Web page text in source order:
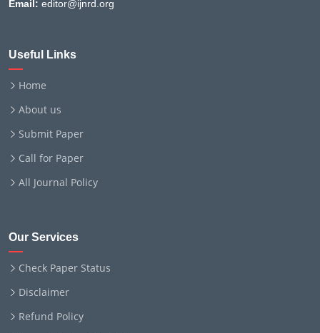
Email: editor@ijnrd.org
Useful Links
Home
About us
Submit Paper
Call for Paper
All Journal Policy
Our Services
Check Paper Status
Disclaimer
Refund Policy